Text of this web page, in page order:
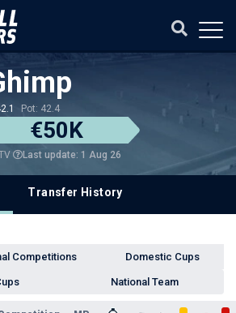
Pot: 42.4
€50K
Last update: 1 Aug 26
Transfer History
Competitions Domestic Cups
National Team